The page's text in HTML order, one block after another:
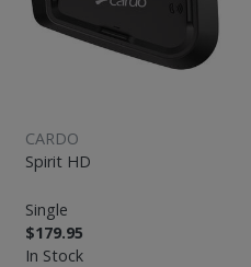
CARDO
Spirit HD
Single
$179.95
In Stock